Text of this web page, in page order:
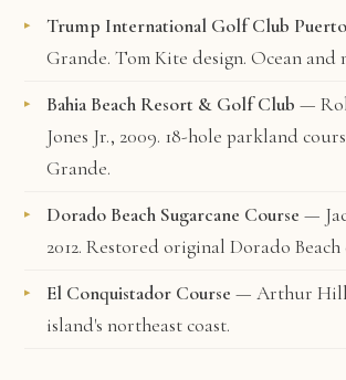
Trump International Golf Club
Grande. Tom Kite design. Ocean and
Bahia Beach Resort & Golf Club —
Jones Jr., 2009. 18-hole parkland
Grande.
Dorado Beach Sugarcane Course —
2012. Restored original Dorado Beach
El Conquistador Course — Arthur
island's northeast coast.